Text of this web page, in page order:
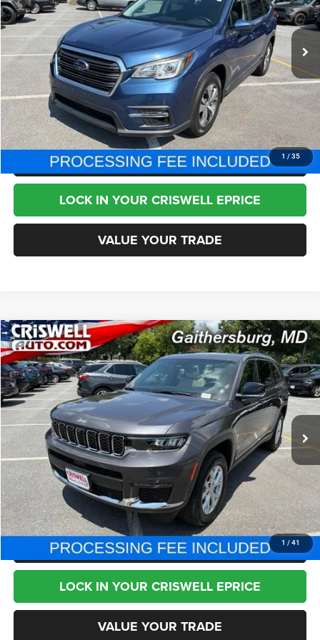
1 / 35
73,296 mi Ext. Int.
Less
Internet Price $19,995
CHAT NOW
CLICK TO CALL
LOCK IN YOUR CRISWELL EPRICE
VALUE YOUR TRADE
1 / 41
2023Jeep Grand Cherokee LLimited 4x4
Price Drop
VIN:1C4RJKBG5P8844427Stock:T2776Model:WLJP75
24,900 mi Ext.
$33,795
BEST PRICE
Less
Internet Price $33,795
CHAT NOW
CLICK TO CALL
LOCK IN YOUR CRISWELL EPRICE
VALUE YOUR TRADE
Compare Vehicle